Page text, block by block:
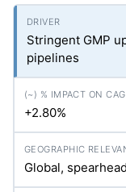
Stringent GMP
pipelines
+2.80%
Global,